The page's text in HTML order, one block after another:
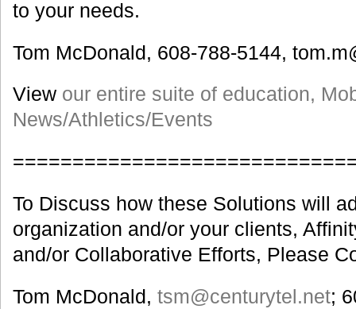
to your needs.
Tom McDonald, 608-788-5144,
View our entire suite of education,
News/Athletics/Events
To Discuss how these Solutions will
organization and/or your clients,
and/or Collaborative Efforts, Please
Tom McDonald, tsm@centurytel.net;